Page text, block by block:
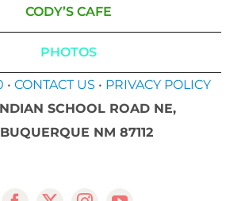
CODY’S CAFE
PHOTOS
• CONTACT US • PRIVACY POLICY
SCHOOL ROAD NE,
NM 87112